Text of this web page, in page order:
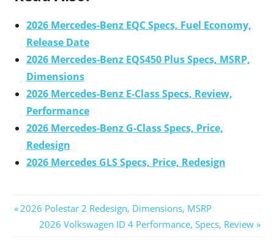
2026 Mercedes-Benz EQC Specs, Fuel Economy,
Release Date
2026 Mercedes-Benz EQS450 Plus Specs, MSRP,
Dimensions
2026 Mercedes-Benz E-Class Specs, Review,
Performance
2026 Mercedes-Benz G-Class Specs, Price,
Redesign
2026 Mercedes GLS Specs, Price, Redesign
Post
Previous
Post:
2026 Polestar 2 Redesign, Dimensions, MSRP
Next
2026 Volkswagen ID 4 Performance, Specs, Review